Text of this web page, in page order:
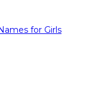
for Girls